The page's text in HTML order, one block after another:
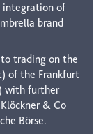
integration of
brand
trading on the
of the Frankfurt
with further
& Co
Börse.